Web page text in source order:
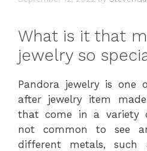
What is it that
jewelry so
Pandora jewelry is one
after jewelry item
that come in a variety
not common to see
different metals, such